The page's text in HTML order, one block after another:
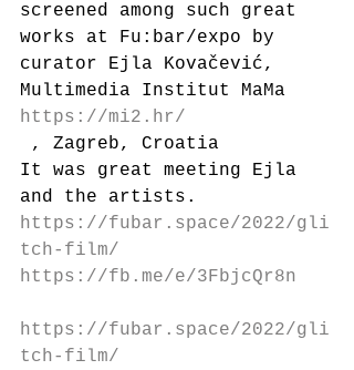
screened among such great
works at Fu:bar/expo by
curator Ejla Kovačević,
Multimedia Institut MaMa
https://mi2.hr/
, Zagreb, Croatia
It was great meeting Ejla
and the artists.
https://fubar.space/2022/gli
tch-film/
https://fb.me/e/3FbjcQr8n
https://fubar.space/2022/gli
tch-film/